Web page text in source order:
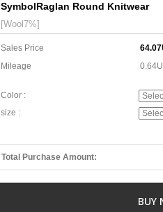
SymbolRaglan Round Knitwear
[Wool7%]
Sales Price
Mileage
Color :
size :
Total Purchase Amount:
BUY